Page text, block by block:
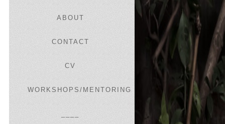
ABOUT
CONTACT
CV
WORKSHOPS/MENTORING